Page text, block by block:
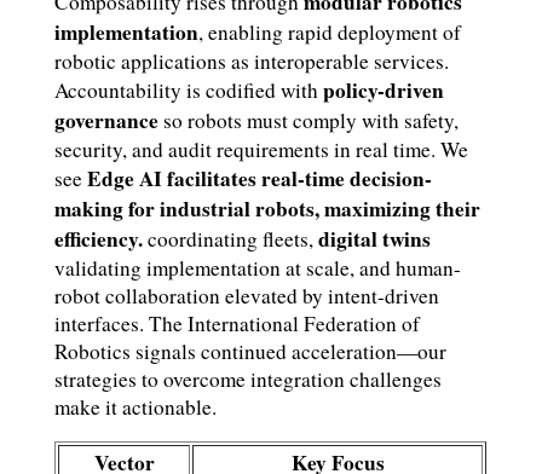
implementation, enabling rapid deployment of
robotic applications as interoperable services.
Accountability is codified withpolicy-driven
governanceso robots must comply with safety,
security, and audit requirements in real time. We
seeEdge AI facilitates real-time decision-
making for industrial robots, maximizing their
efficiency.coordinating fleets,digital twins
validating implementation at scale, and human-
robot collaboration elevated by intent-driven
interfaces. The International Federation of
Robotics signals continued acceleration—our
strategies to overcome integration challenges
make it actionable.
Vector Key Focus